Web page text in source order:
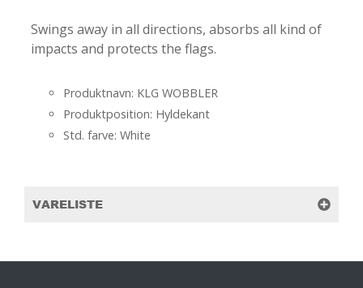
Swings away in all directions, absorbs all kind of
impacts and protects the flags.
Produktnavn: KLG WOBBLER
Produktposition: Hyldekant
Std. farve: White
VARELISTE